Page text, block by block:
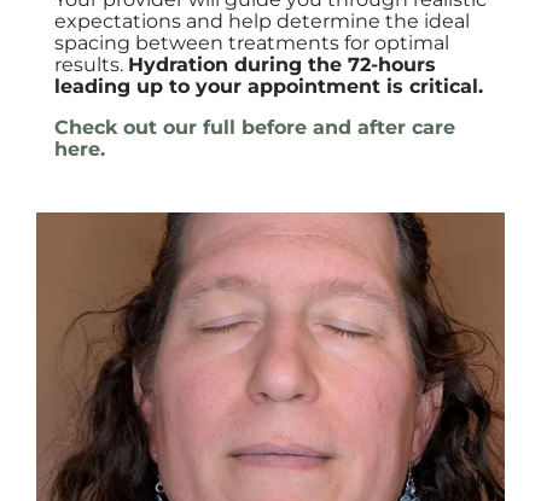
expectations and help determine the ideal
spacing between treatments for optimal
results. Hydration during the 72-hours
leading up to your appointment is critical.
Check out our full before and after care
here.